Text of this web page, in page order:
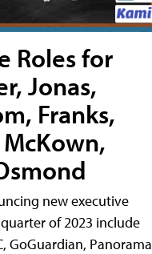
Roles for
Jonas,
Franks,
new executive
of 2023 include
GoGuardian, Panorama